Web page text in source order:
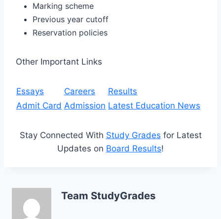
Marking scheme
Previous year cutoff
Reservation policies
Other Important Links
Essays Careers
Results
Admit Card Admission Latest Education News
Stay Connected With Study Grades for Latest
Updates on Board Results!
Team StudyGrades